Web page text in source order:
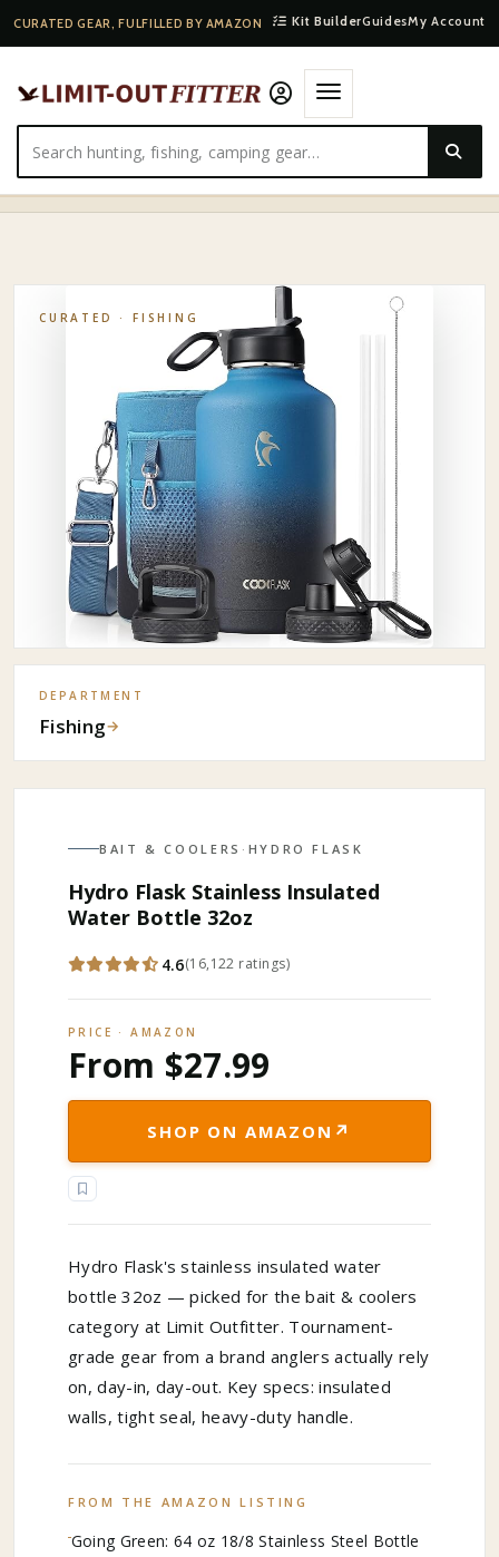
CURATED GEAR, FULFILLED BY AMAZON Kit BuilderGuidesMy Account
HOME·SHOP·FISHING·
CURATED ·FISHING
DEPARTMENT
Fishing→
BAIT & COOLERS · HYDRO FLASK
Hydro Flask Stainless Insulated
Water Bottle 32oz
4.6(16,122 ratings)
PRICE · AMAZON
From $27.99
SHOP ON AMAZON ↗
Hydro Flask's stainless insulated water
bottle 32oz — picked for the bait & coolers
category at Limit Outfitter. Tournament-
grade gear from a brand anglers actually rely
on, day-in, day-out. Key specs: insulated
walls, tight seal, heavy-duty handle.
FROM THE AMAZON LISTING
Going Green: 64 oz 18/8 Stainless Steel Bottle